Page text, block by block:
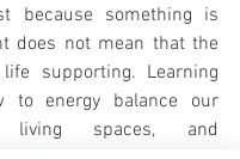
because something is
does not mean that the
supporting. Learning
to energy balance our
living spaces, and